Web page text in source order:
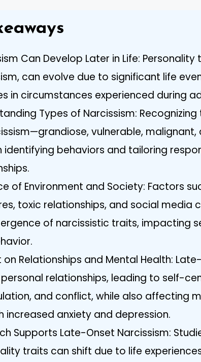
Can Develop Later in Life: Personality
can evolve due to significant life
in circumstances experienced during
Types of Narcissism:
vulnerable,
identifying behaviors and tailoring
of Environment and Society: Factors
toxic relationships, and social media
of narcissistic traits, impacting
Relationships and Mental Health:
relationships, leading to self-
and conflict, while also affecting
increased anxiety and depression.
Supports Late-Onset Narcissism:
traits can shift due to life